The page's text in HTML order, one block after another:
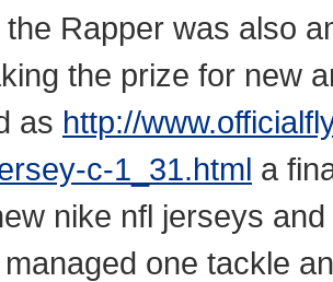
Rapper was also
the prize for new
as http://
c-1_31.html a
nike nfl jerseys
one tackle